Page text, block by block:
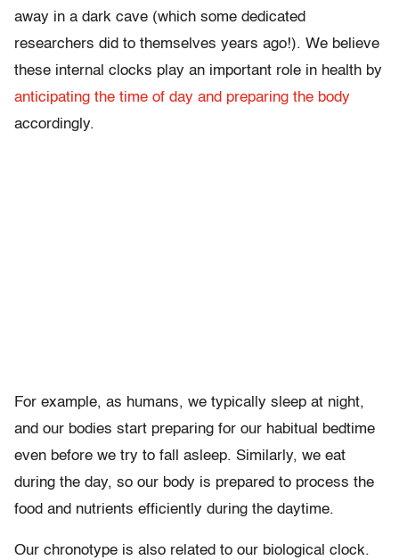
away in a dark cave (which some dedicated
researchers did to themselves years ago!). We believe
these internal clocks play an important role in health by
anticipating the time of day and preparing the body
accordingly.
For example, as humans, we typically sleep at night,
and our bodies start preparing for our habitual bedtime
even before we try to fall asleep. Similarly, we eat
during the day, so our body is prepared to process the
food and nutrients efficiently during the daytime.
Our chronotype is also related to our biological clock.